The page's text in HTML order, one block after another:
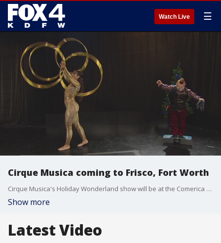
Watch Live ☰
Cirque Musica coming to Frisco, Fort Worth
Cirque Musica's Holiday Wonderland show will be at the Comerica Center in Frisco on Friday and the Will Rogers Auditorium in Fort Worth on Saturday.
Show more
Latest Video